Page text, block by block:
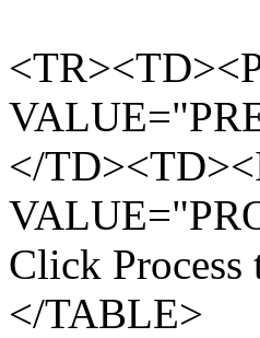
</
Click
</TABLE>